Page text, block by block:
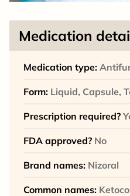
Medication
Medication type:
Form: Liquid, Capsule,
Prescription required?
FDA approved? No
Brand names: Nizoral
Common names: